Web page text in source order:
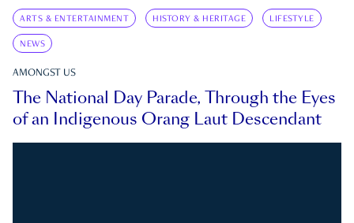
ARTS & ENTERTAINMENT HISTORY & HERITAGE LIFESTYLE
NEWS
AMONGST US
The National Day Parade, Through the Eyes
of an Indigenous Orang Laut Descendant